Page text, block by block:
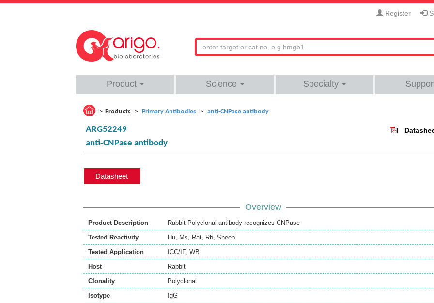
Register
Product Science Specialty
Products Primary Antibodies anti-CNPase antibody
ARG52249
anti-CNPase antibody
Datasheet
Overview
Product Description
Rabbit Polyclonal antibody recognizes CNPase
Tested Reactivity
Hu, Ms, Rat, Rb, Sheep
Tested Application
ICC/IF, WB
Host
Rabbit
Clonality
Polyclonal
Isotype
IgG